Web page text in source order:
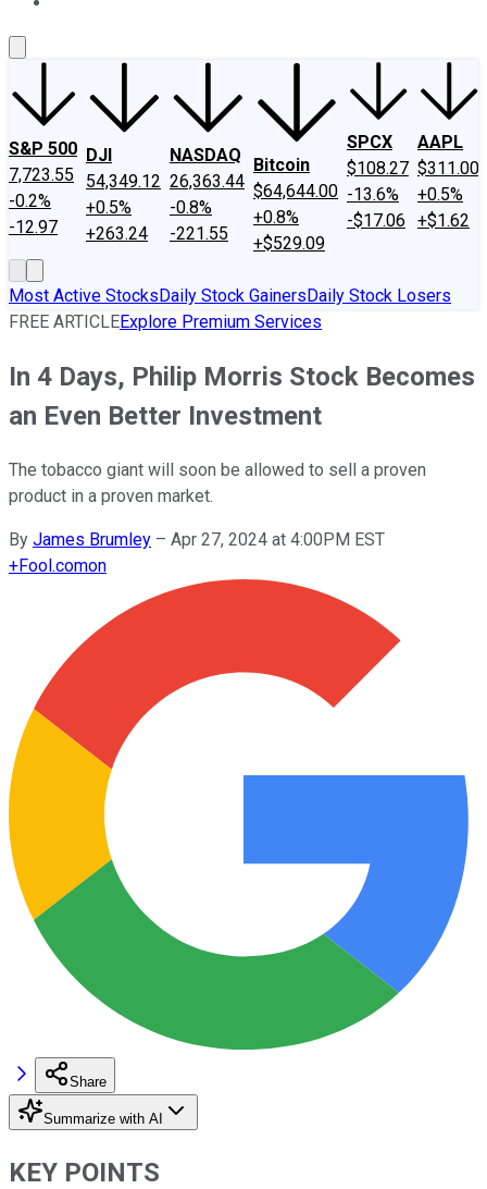
S&P 500
7,723.55
-0.2%
-12.97
DJI
54,349.12
+0.5%
+263.24
NASDAQ
26,363.44
-0.8%
-221.55
Bitcoin
$64,644.00
+0.8%
+$529.09
SPCX
$108.27
-13.6%
-$17.06
AAPL
$311.00
+0.5%
+$1.62
Most Active StocksDaily Stock GainersDaily Stock Losers
FREE ARTICLEExplore Premium Services
In 4 Days, Philip Morris Stock Becomes
an Even Better Investment
The tobacco giant will soon be allowed to sell a proven
product in a proven market.
By James Brumley – Apr 27, 2024 at 4:00PM EST
+Fool.comon
Share
Summarize with AI
KEY POINTS